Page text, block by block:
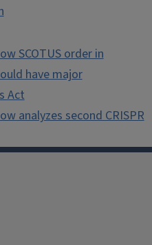
SCOTUS order in
have major
Act
analyzes second CRISPR